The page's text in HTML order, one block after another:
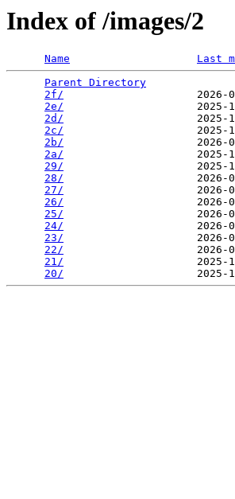
Index of /images/2
Name Last
Parent Directory
2f/
2e/
2d/
2c/
2b/
2a/
29/
28/
27/
26/
25/
24/
23/
22/
21/
20/